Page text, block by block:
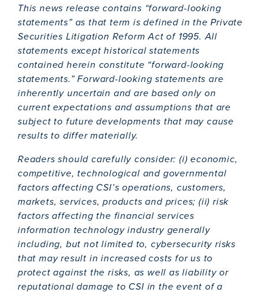
This news release contains “forward-looking
statements” as that term is defined in the Private
Securities Litigation Reform Act of 1995. All
statements except historical statements
contained herein constitute “forward-looking
statements.” Forward-looking statements are
inherently uncertain and are based only on
current expectations and assumptions that are
subject to future developments that may cause
results to differ materially.
Readers should carefully consider: (i) economic,
competitive, technological and governmental
factors affecting CSI’s operations, customers,
markets, services, products and prices; (ii) risk
factors affecting the financial services
information technology industry generally
including, but not limited to, cybersecurity risks
that may result in increased costs for us to
protect against the risks, as well as liability or
reputational damage to CSI in the event of a